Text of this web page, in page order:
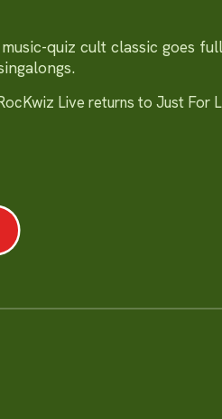
quiz cult classic goes
Live returns to Just For